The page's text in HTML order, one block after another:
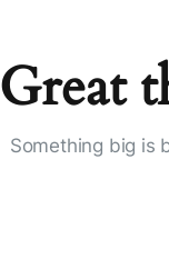
Great
Something big is